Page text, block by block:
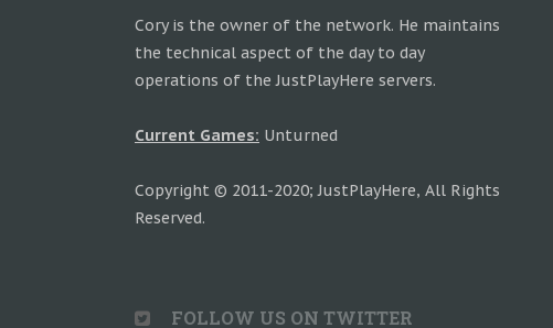
Cory is the owner of the network. He maintains
the technical aspect of the day to day
operations of the JustPlayHere servers.
Current Games: Unturned
Copyright © 2011-2020; JustPlayHere, All Rights
Reserved.
FOLLOW US ON TWITTER